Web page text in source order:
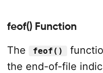
feof() Function
The
feof()
the end-of-file